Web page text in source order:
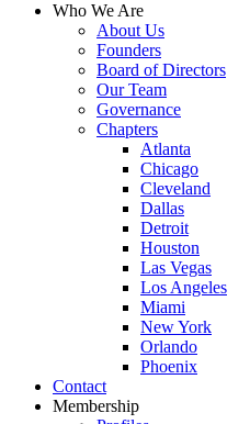
Who We Are
About Us
Founders
Board of Directors
Our Team
Governance
Chapters
Atlanta
Chicago
Cleveland
Dallas
Detroit
Houston
Las Vegas
Los Angeles
Miami
New York
Orlando
Phoenix
Contact
Membership